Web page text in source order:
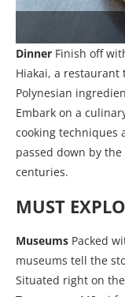
Dinner Finish off
Hiakai, a
Polynesian
Embark on a
cooking techniques
passed down by
centuries.
MUST
Museums Packed
museums tell the
Situated right on